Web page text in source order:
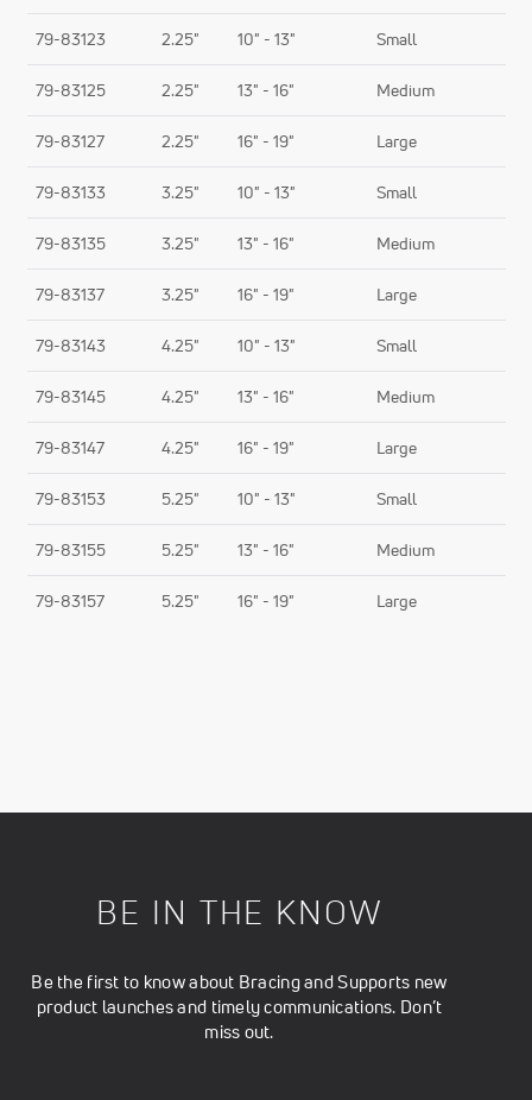
79-83123 2.25" 10" - 13" Small
79-83125 2.25" 13" - 16" Medium
79-83127 2.25" 16" - 19" Large
79-83133 3.25" 10" - 13" Small
79-83135 3.25" 13" - 16" Medium
79-83137 3.25" 16" - 19" Large
79-83143 4.25" 10" - 13" Small
79-83145 4.25" 13" - 16" Medium
79-83147 4.25" 16" - 19" Large
79-83153 5.25" 10" - 13" Small
79-83155 5.25" 13" - 16" Medium
79-83157 5.25" 16" - 19" Large
BE IN THE KNOW
Be the first to know about Bracing and Supports new
product launches and timely communications. Don’t
miss out.